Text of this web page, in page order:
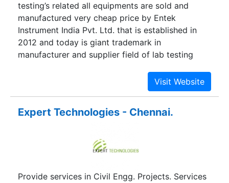
testing’s related all equipments are sold and
manufactured very cheap price by Entek
Instrument India Pvt. Ltd. that is established in
2012 and today is giant trademark in
manufacturer and supplier field of lab testing
Delhi near at Saket Metro Station. If you want to
buy any product of civil or mechanical lab testing
or email through contact-us page.
Expert Technologies - Chennai.
Provide services in Civil Engg. Projects. Services